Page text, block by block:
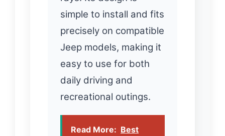
simple to install and fits
precisely on compatible
Jeep models, making it
easy to use for both
daily driving and
recreational outings.
Read More: Best